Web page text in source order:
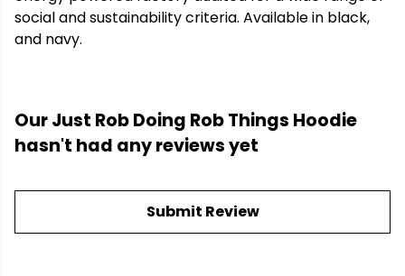
social and sustainability criteria. Available in black,
and navy.
Our Just Rob Doing Rob Things Hoodie
hasn't had any reviews yet
Submit Review